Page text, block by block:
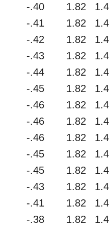
-.40 1.82
-.41 1.82
-.42 1.82
-.43 1.82
-.44 1.82
-.45 1.82
-.46 1.82
-.46 1.82
-.46 1.82
-.45 1.82
-.45 1.82
-.43 1.82
-.41 1.82
-.38 1.82